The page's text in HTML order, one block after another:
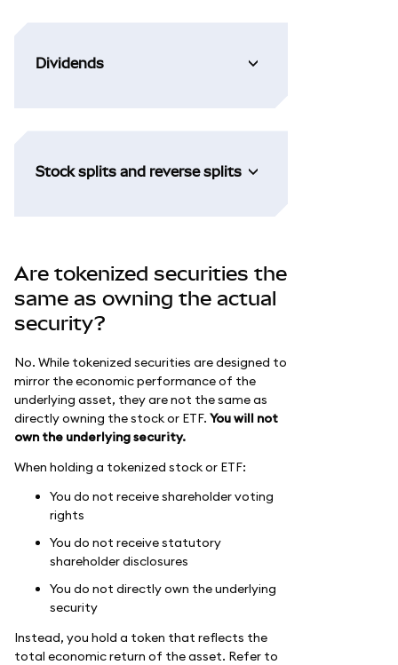
Dividends
Stock splits and reverse splits
Are tokenized securities the
same as owning the actual
security?
No. While tokenized securities are designed to
mirror the economic performance of the
underlying asset, they are not the same as
directly owning the stock or ETF. You will not
own the underlying security.
When holding a tokenized stock or ETF:
You do not receive shareholder voting
rights
You do not receive statutory
shareholder disclosures
You do not directly own the underlying
security
Instead, you hold a token that reflects the
total economic return of the asset. Refer to